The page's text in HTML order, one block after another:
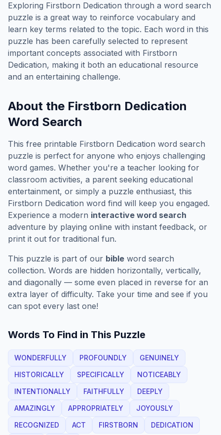
Exploring Firstborn Dedication through a word search
puzzle is a great way to reinforce vocabulary and
learn key terms related to the topic. Each word in this
puzzle has been carefully selected to represent
important concepts associated with Firstborn
Dedication, making it both an educational resource
and an entertaining challenge.
About the Firstborn Dedication
Word Search
This free printable Firstborn Dedication word search
puzzle is perfect for anyone who enjoys challenging
word games. Whether you're a teacher looking for
classroom activities, a parent seeking educational
entertainment, or simply a puzzle enthusiast, this
Firstborn Dedication word find will keep you engaged.
Experience a modern interactive word search
adventure by playing online with instant feedback, or
print it out for traditional fun.
This puzzle is part of our bible word search
collection. Words are hidden horizontally, vertically,
and diagonally — some even placed in reverse for an
extra layer of difficulty. Take your time and see if you
can spot every last one!
Words To Find in This Puzzle
WONDERFULLY PROFOUNDLY
GENUINELY
HISTORICALLY
SPECIFICALLY
NOTICEABLY
INTENTIONALLY
FAITHFULLY
DEEPLY
AMAZINGLY
APPROPRIATELY
JOYOUSLY
RECOGNIZED
ACT FIRSTBORN DEDICATION